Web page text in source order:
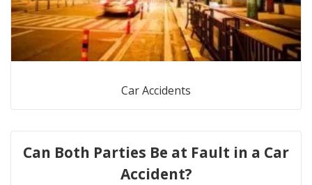
Car Accidents
Can Both Parties Be at Fault in a Car
Accident?